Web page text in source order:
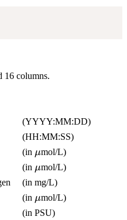
16 columns.
(YYYY:MM:DD)
(HH:MM:SS)
(in \mu
μmol/L)
(in \mu
μmol/L)
(in mg/L)
(in \mu
μmol/L)
(in PSU)